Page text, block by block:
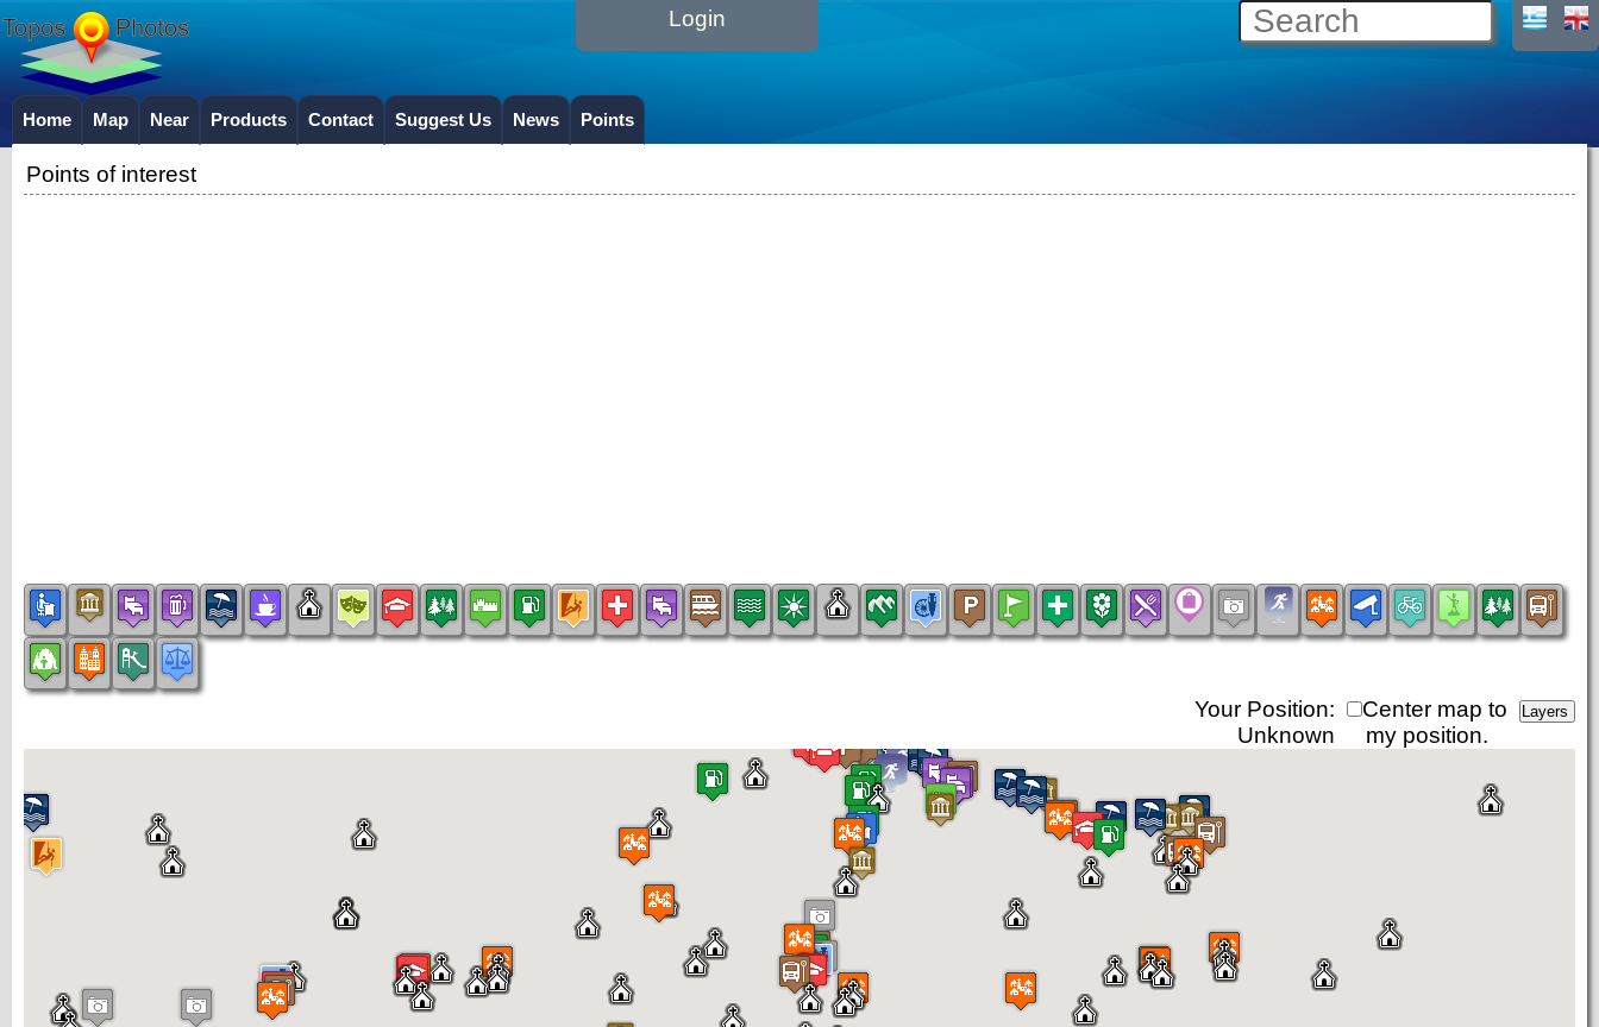
Login
Home Map Near Products Contact Suggest Us News Points
Points of interest
Center map to
my position.
Your Position:
Unknown